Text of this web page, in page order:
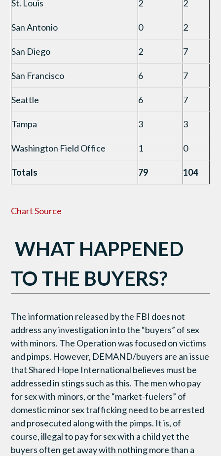
St. Louis 2 2
San Antonio 0 2
San Diego 2 7
San Francisco 6 7
Seattle 6 7
Tampa 3 3
Washington Field Office 1 0
Totals 79 104
Chart Source
WHAT HAPPENED
TO THE BUYERS?
The information released by the FBI does not
address any investigation into the “buyers” of sex
with minors. The Operation was focused on victims
and pimps. However, DEMAND/buyers are an issue
that Shared Hope International believes must be
addressed in stings such as this. The men who pay
for sex with minors, or the “market-fuelers” of
domestic minor sex trafficking need to be arrested
and prosecuted along with the pimps. It is, of
course, illegal to pay for sex with a child yet the
buyers often get away with nothing more than a